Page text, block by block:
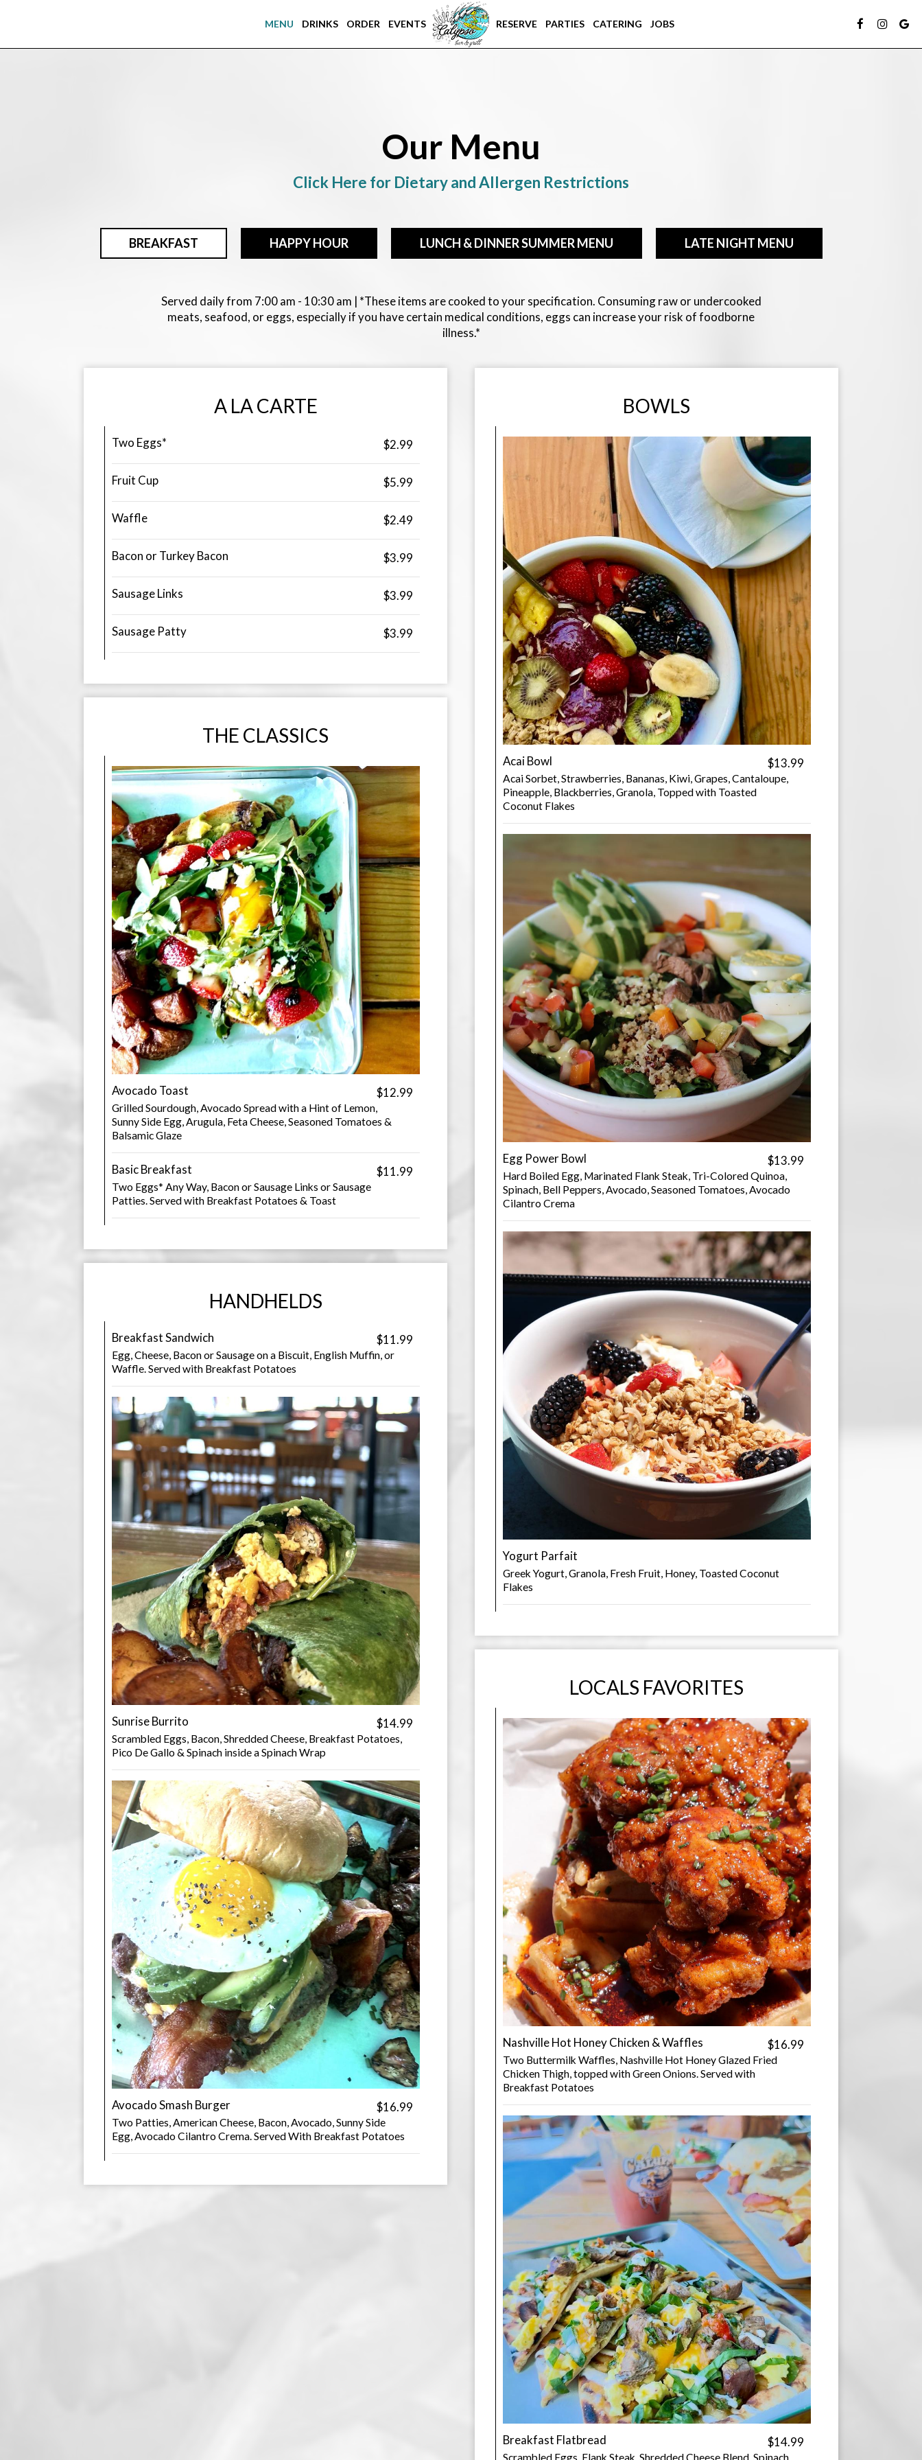
MENU DRINKS ORDER EVENTS RESERVE PARTIES CATERING JOBS
Our Menu
Click Here for Dietary and Allergen Restrictions
BREAKFAST HAPPY HOUR LUNCH & DINNER SUMMER MENU LATE NIGHT MENU
Served daily from 7:00 am - 10:30 am | *These items are cooked to your specification. Consuming raw or undercooked
meats, seafood, or eggs, especially if you have certain medical conditions, eggs can increase your risk of foodborne
illness.*
A LA CARTE
Two Eggs* $2.99
Fruit Cup $5.99
Waffle $2.49
Bacon or Turkey Bacon $3.99
Sausage Links $3.99
Sausage Patty $3.99
BOWLS
Acai Bowl $13.99
Acai Sorbet, Strawberries, Bananas, Kiwi, Grapes, Cantaloupe,
Pineapple, Blackberries, Granola, Topped with Toasted
Coconut Flakes
Egg Power Bowl $13.99
Hard Boiled Egg, Marinated Flank Steak, Tri-Colored Quinoa,
Spinach, Bell Peppers, Avocado, Seasoned Tomatoes, Avocado
Cilantro Crema
Yogurt Parfait
Greek Yogurt, Granola, Fresh Fruit, Honey, Toasted Coconut
Flakes
THE CLASSICS
Avocado Toast $12.99
Grilled Sourdough, Avocado Spread with a Hint of Lemon,
Sunny Side Egg, Arugula, Feta Cheese, Seasoned Tomatoes &
Balsamic Glaze
Basic Breakfast $11.99
Two Eggs* Any Way, Bacon or Sausage Links or Sausage
Patties. Served with Breakfast Potatoes & Toast
HANDHELDS
Breakfast Sandwich $11.99
Egg, Cheese, Bacon or Sausage on a Biscuit, English Muffin, or
Waffle. Served with Breakfast Potatoes
Sunrise Burrito $14.99
Scrambled Eggs, Bacon, Shredded Cheese, Breakfast Potatoes,
Pico De Gallo & Spinach inside a Spinach Wrap
Avocado Smash Burger $16.99
Two Patties, American Cheese, Bacon, Avocado, Sunny Side
Egg, Avocado Cilantro Crema. Served With Breakfast Potatoes
LOCALS FAVORITES
Nashville Hot Honey Chicken & Waffles $16.99
Two Buttermilk Waffles, Nashville Hot Honey Glazed Fried
Chicken Thigh, topped with Green Onions. Served with
Breakfast Potatoes
Breakfast Flatbread $14.99
Scrambled Eggs, Flank Steak, Shredded Cheese Blend, Spinach,